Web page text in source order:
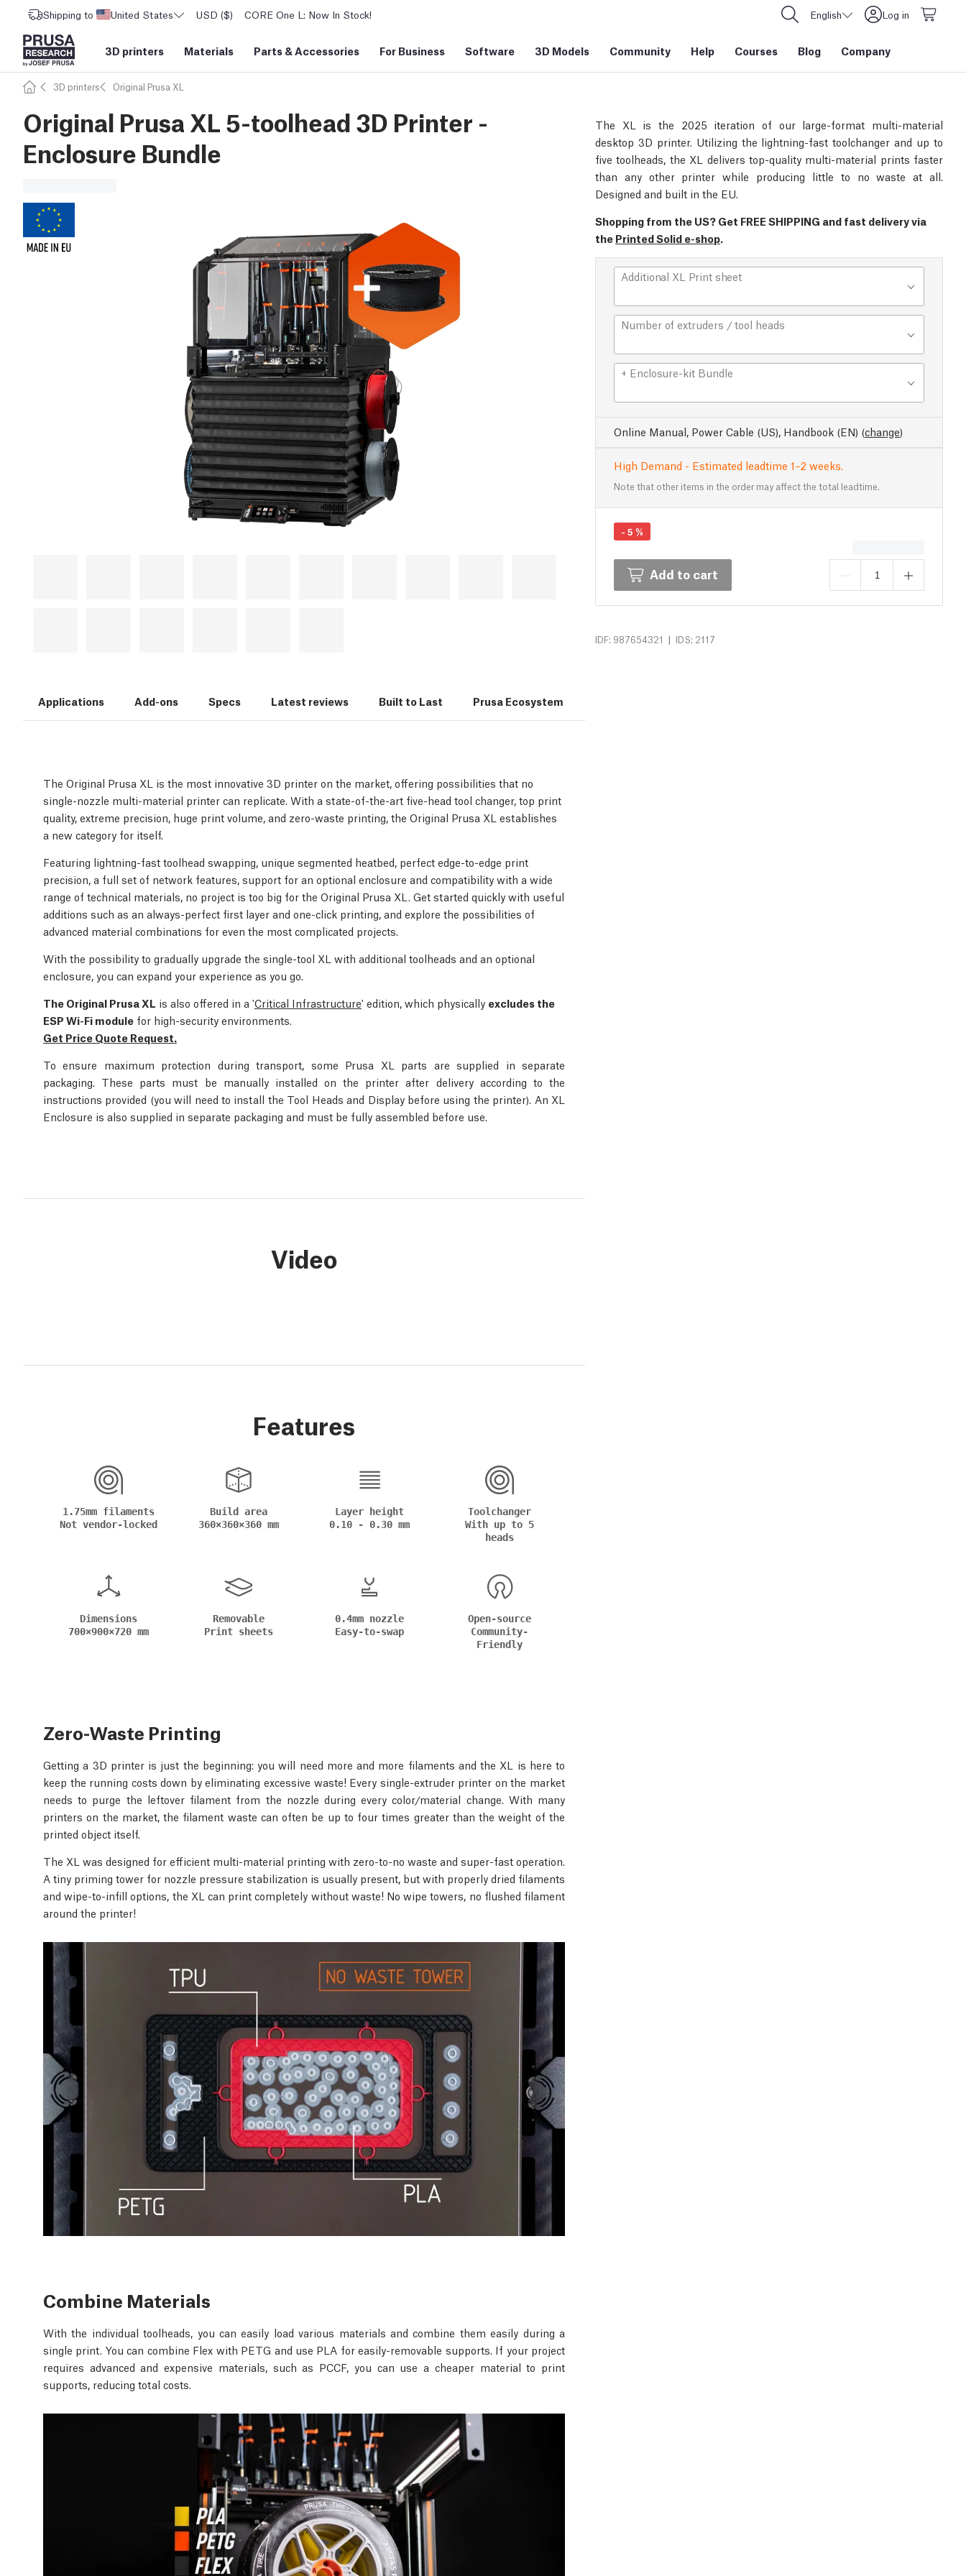
Shipping to United States USD ($) CORE One L: Now In Stock! English Log in
3D printers Materials Parts &Accessories For Business Software 3D Models Community Help Courses Blog Company
3D printers Original Prusa XL
Original Prusa XL 5-toolhead 3D Printer -
Enclosure Bundle
The XL is the 2025 iteration of our large-format multi-material
desktop 3D printer. Utilizing the lightning-fast toolchanger and up to
five toolheads, the XL delivers top-quality multi-material prints faster
than any other printer while producing little to no waste at all.
Designed and built in the EU.
Shopping from the US? Get FREE SHIPPING and fast delivery via
the Printed Solid e-shop.
Additional XL Print sheet
Number of extruders / tool heads
+ Enclosure-kit Bundle
Online Manual, Power Cable (US), Handbook (EN) (change)
High Demand - Estimated leadtime 1–2 weeks.
Note that other items in the order may affect the total leadtime.
- 5 %
Add to cart
IDF: 987654321 | IDS: 2117
Applications Add-ons Specs Latest reviews Built to Last Prusa Ecosystem
The Original Prusa XL is the most innovative 3D printer on the market, offering possibilities that no
single-nozzle multi-material printer can replicate. With a state-of-the-art five-head tool changer, top print
quality, extreme precision, huge print volume, and zero-waste printing, the Original Prusa XL establishes
a new category for itself.
Featuring lightning-fast toolhead swapping, unique segmented heatbed, perfect edge-to-edge print
precision, a full set of network features, support for an optional enclosure and compatibility with a wide
range of technical materials, no project is too big for the Original Prusa XL. Get started quickly with useful
additions such as an always-perfect first layer and one-click printing, and explore the possibilities of
advanced material combinations for even the most complicated projects.
With the possibility to gradually upgrade the single-tool XL with additional toolheads and an optional
enclosure, you can expand your experience as you go.
The Original Prusa XL is also offered in a 'Critical Infrastructure' edition, which physically excludes the
ESP Wi-Fi module for high-security environments.
Get Price Quote Request.
To ensure maximum protection during transport, some Prusa XL parts are supplied in separate
packaging. These parts must be manually installed on the printer after delivery according to the
instructions provided (you will need to install the Tool Heads and Display before using the printer). An XL
Enclosure is also supplied in separate packaging and must be fully assembled before use.
Video
Features
1.75mm filaments
Not vendor-locked
Build area
360×360×360 mm
Layer height
0.10 - 0.30 mm
Toolchanger
With up to 5
heads
Dimensions
700×900×720 mm
Removable
Print sheets
0.4mm nozzle
Easy-to-swap
Open-source
Community-
Friendly
Zero-Waste Printing
Getting a 3D printer is just the beginning: you will need more and more filaments and the XL is here to
keep the running costs down by eliminating excessive waste! Every single-extruder printer on the market
needs to purge the leftover filament from the nozzle during every color/material change. With many
printers on the market, the filament waste can often be up to four times greater than the weight of the
printed object itself.
The XL was designed for efficient multi-material printing with zero-to-no waste and super-fast operation.
A tiny priming tower for nozzle pressure stabilization is usually present, but with properly dried filaments
and wipe-to-infill options, the XL can print completely without waste! No wipe towers, no flushed filament
around the printer!
Combine Materials
With the individual toolheads, you can easily load various materials and combine them easily during a
single print. You can combine Flex with PETG and use PLA for easily-removable supports. If your project
requires advanced and expensive materials, such as PCCF, you can use a cheaper material to print
supports, reducing total costs.